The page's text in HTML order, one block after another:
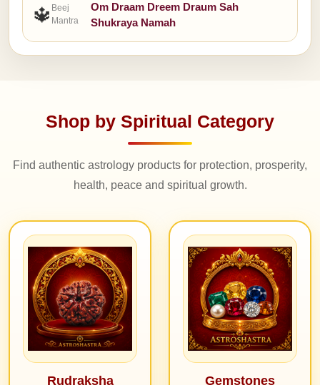
🔱 Beej
Mantra
Om Draam Dreem Draum Sah
Shukraya Namah
Shop by Spiritual Category
Find authentic astrology products for protection, prosperity,
health, peace and spiritual growth.
Rudraksha Gemstones